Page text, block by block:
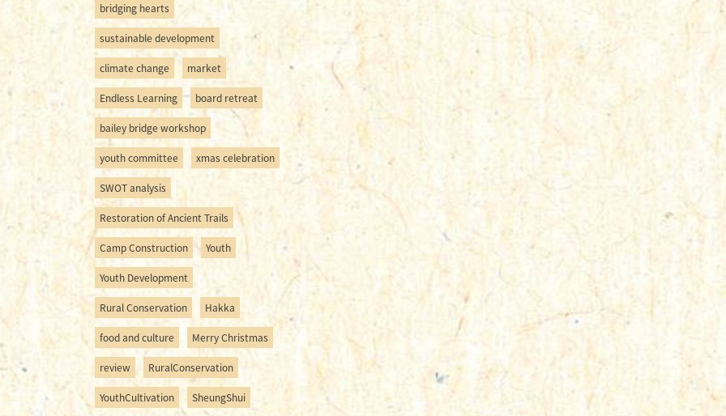
bridging hearts
sustainable development
climate change market
Endless Learning board retreat
bailey bridge workshop
youth committee xmas celebration
SWOT analysis
Restoration of Ancient Trails
Camp Construction Youth
Youth Development
Rural Conservation Hakka
food and culture Merry Christmas
review RuralConservation
YouthCultivation SheungShui